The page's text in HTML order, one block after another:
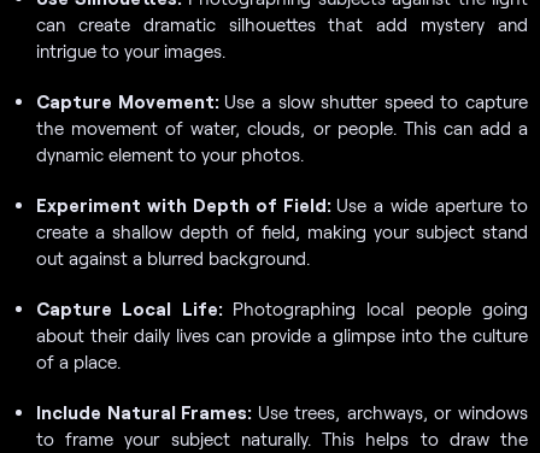
can create dramatic silhouettes that add mystery and
intrigue to your images.
Capture Movement: Use a slow shutter speed to capture
the movement of water, clouds, or people. This can add a
dynamic element to your photos.
Experiment with Depth of Field: Use a wide aperture to
create a shallow depth of field, making your subject stand
out against a blurred background.
Capture Local Life: Photographing local people going
about their daily lives can provide a glimpse into the culture
of a place.
Include Natural Frames: Use trees, archways, or windows
to frame your subject naturally. This helps to draw the